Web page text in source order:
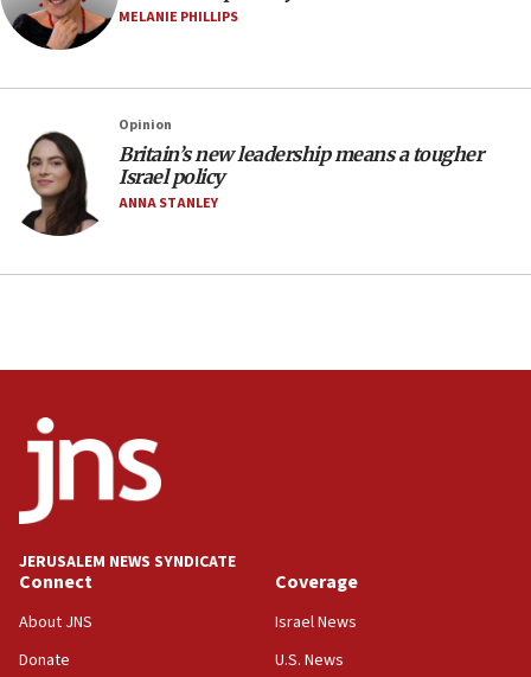
05:18
Vance: US looking to ‘maximize’ oil flowing out of
Iranian president: Now is best time for agreement
to end war
04:37
Israel, Lebanon produce shortlist of countries to
oversee Hezbollah disarmament
12:56
11:27
Saudi Arabia, Turkey and Pakistan sign mutual
defense pact
Israel sends predatory beetles to save Cyprus
prickly pear farms
10:31
Erdan, Edelstein launch right-wing party
MELANIE PHILLIPS
Opinion
Britain’s new leadership means a tougher
Israel policy
ANNA STANLEY
JERUSALEM NEWS SYNDICATE
Connect
About JNS
Donate
Coverage
Israel News
U.S. News